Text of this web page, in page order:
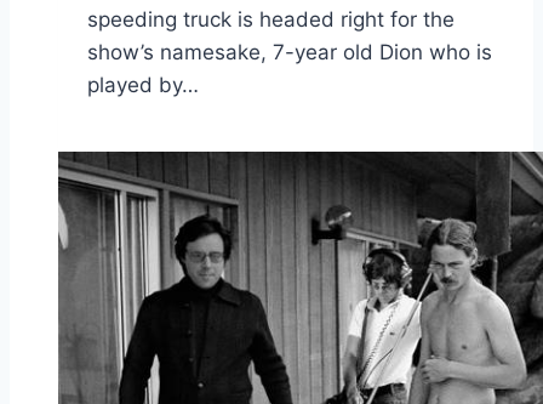
speeding truck is headed right for the
show’s namesake, 7-year old Dion who is
played by…